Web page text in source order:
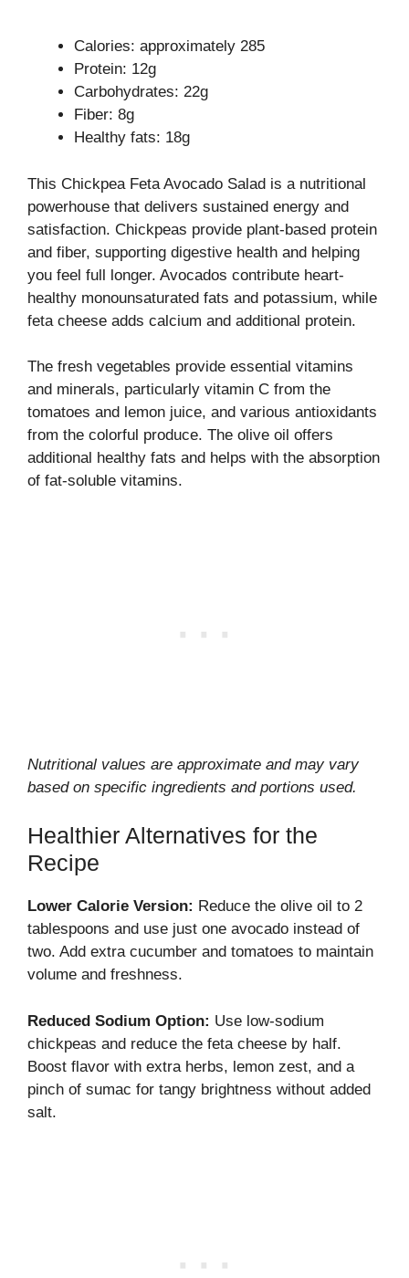
Calories: approximately 285
Protein: 12g
Carbohydrates: 22g
Fiber: 8g
Healthy fats: 18g
This Chickpea Feta Avocado Salad is a nutritional
powerhouse that delivers sustained energy and
satisfaction. Chickpeas provide plant-based protein
and fiber, supporting digestive health and helping
you feel full longer. Avocados contribute heart-
healthy monounsaturated fats and potassium, while
feta cheese adds calcium and additional protein.
The fresh vegetables provide essential vitamins
and minerals, particularly vitamin C from the
tomatoes and lemon juice, and various antioxidants
from the colorful produce. The olive oil offers
additional healthy fats and helps with the absorption
of fat-soluble vitamins.
Nutritional values are approximate and may vary
based on specific ingredients and portions used.
Healthier Alternatives for the
Recipe
Lower Calorie Version: Reduce the olive oil to 2
tablespoons and use just one avocado instead of
two. Add extra cucumber and tomatoes to maintain
volume and freshness.
Reduced Sodium Option: Use low-sodium
chickpeas and reduce the feta cheese by half.
Boost flavor with extra herbs, lemon zest, and a
pinch of sumac for tangy brightness without added
salt.